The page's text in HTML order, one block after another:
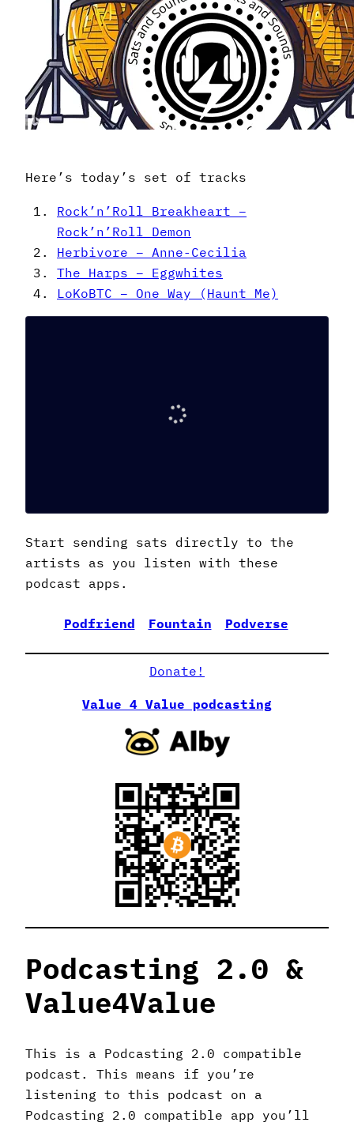
Here’s today’s set of tracks
Rock’n’Roll Breakheart –
Rock’n’Roll Demon
Herbivore – Anne-Cecilia
The Harps – Eggwhites
LoKoBTC – One Way (Haunt Me)
Start sending sats directly to the
artists as you listen with these
podcast apps.
Podfriend Fountain Podverse
Donate!
Value 4 Value podcasting
Podcasting 2.0 &
Value4Value
This is a Podcasting 2.0 compatible
podcast. This means if you’re
listening to this podcast on a
Podcasting 2.0 compatible app you’ll